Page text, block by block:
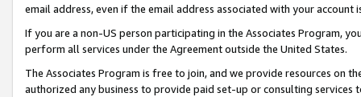
email address, even if the email address associated with your account
If you are a non-US person participating in the Associates Program,
perform all services under the Agreement outside the United States.
The Associates Program is free to join, and we provide resources on
authorized any business to provide paid set-up or consulting